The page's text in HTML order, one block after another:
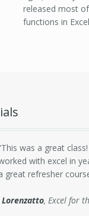
released most
functions in
This was a great class!
with excel in
great refresher
Excel for